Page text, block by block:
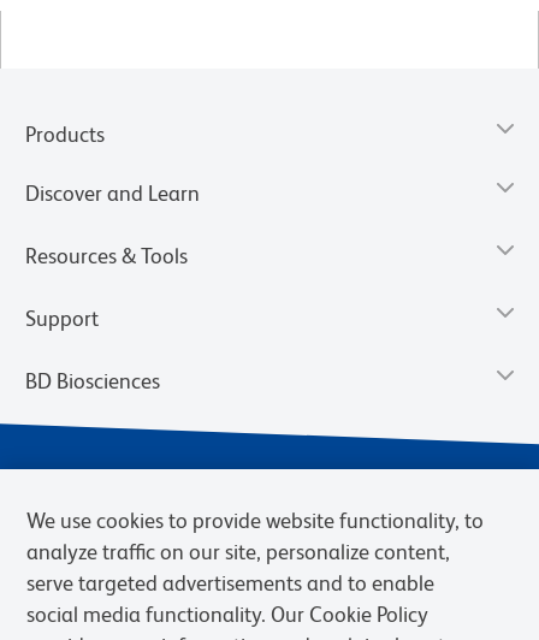
Products
Discover and Learn
Resources & Tools
Support
BD Biosciences
We use cookies to provide website functionality, to
analyze traffic on our site, personalize content,
serve targeted advertisements and to enable
social media functionality. Our Cookie Policy